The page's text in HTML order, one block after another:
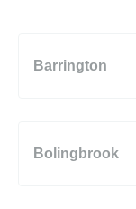
Barrington
Bolingbrook